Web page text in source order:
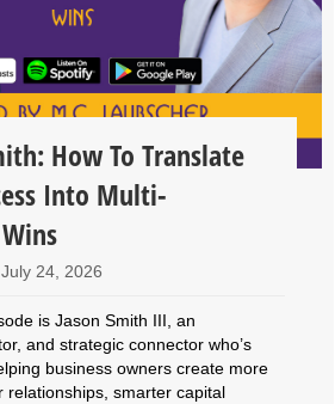
How To Translate
Into Multi-
July 24, 2026
is Jason Smith III, an
and strategic connector who’s
business owners create more
relationships, smarter capital